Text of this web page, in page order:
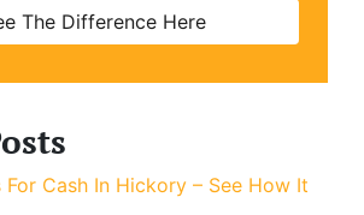
The Difference Here
For Cash In Hickory – See How It